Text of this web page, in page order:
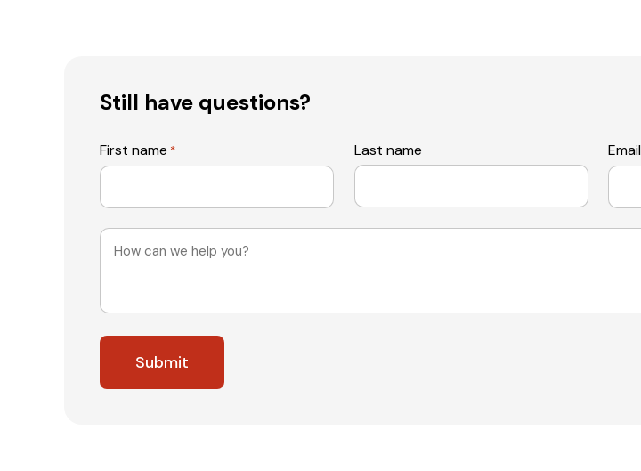
Still have questions?
First name * Last name Email
Message